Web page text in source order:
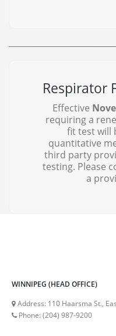
Respirator
Effective
requiring a
fit test will
quantitative
third party
testing. Please
a
WINNIPEG (HEAD OFFICE)
Address: 110 Haarsma St.,
Phone:(204) 987-9200